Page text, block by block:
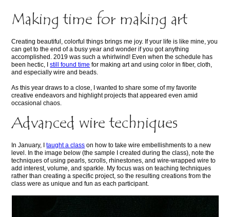
Making time for making art
Creating beautiful, colorful things brings me joy. If your life is like mine, you
can get to the end of a busy year and wonder if you got anything
accomplished. 2019 was such a whirlwind! Even when the schedule has
been hectic, Istill found time for making art and using color in fiber, cloth,
and especially wire and beads.
As this year draws to a close, I wanted to share some of my favorite
creative endeavors and highlight projects that appeared even amid
occasional chaos.
Advanced wire techniques
In January, Itaught a class on how to take wire embellishments to a new
level. In the image below (the sample I created during the class), note the
techniques of using pearls, scrolls, rhinestones, and wire-wrapped wire to
add interest, volume, and sparkle. My focus was on teaching techniques
rather than creating a specific project, so the resulting creations from the
class were as unique and fun as each participant.